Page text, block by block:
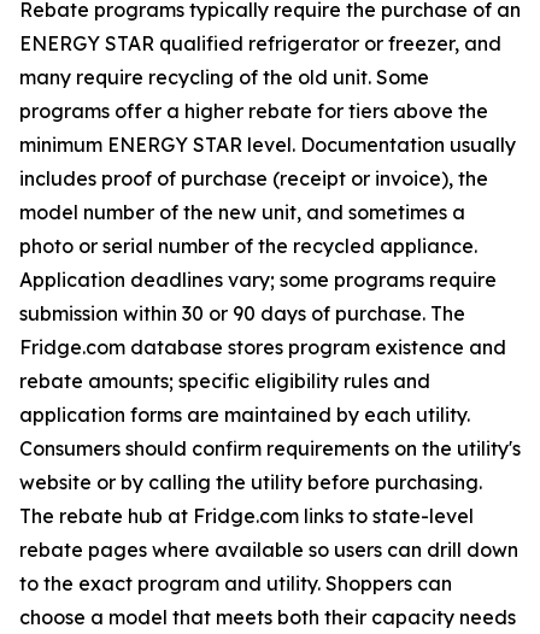
Rebate programs typically require the purchase of an
ENERGY STAR qualified refrigerator or freezer, and
many require recycling of the old unit. Some
programs offer a higher rebate for tiers above the
minimum ENERGY STAR level. Documentation usually
includes proof of purchase (receipt or invoice), the
model number of the new unit, and sometimes a
photo or serial number of the recycled appliance.
Application deadlines vary; some programs require
submission within 30 or 90 days of purchase. The
Fridge.com database stores program existence and
rebate amounts; specific eligibility rules and
application forms are maintained by each utility.
Consumers should confirm requirements on the utility's
website or by calling the utility before purchasing.
The rebate hub at Fridge.com links to state-level
rebate pages where available so users can drill down
to the exact program and utility. Shoppers can
choose a model that meets both their capacity needs